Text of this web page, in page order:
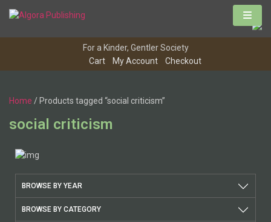
For a Kinder, Gentler Society
Cart
My Account Checkout
Home / Products tagged “social criticism”
social criticism
BROWSE BY YEAR
BROWSE BY CATEGORY